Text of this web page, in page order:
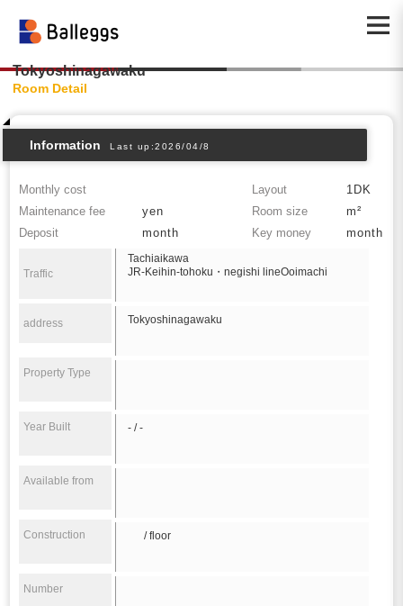
Tokyoshinagawaku
Room Detail
Information Last up:2026/04/8
Monthly cost Layout
1DK
Maintenance fee
yen Room size
m²
Deposit
month Key money month
Traffic
Tachiaikawa
JR-Keihin-tohoku・negishi lineOoimachi
address Tokyoshinagawaku
Property Type
Year Built - / -
Available from
Construction / floor
Number